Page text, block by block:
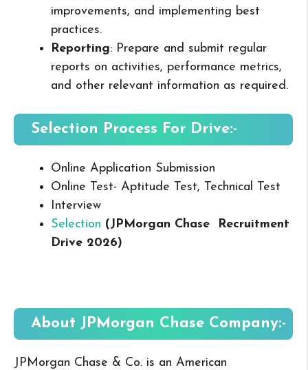
improvements, and implementing best
practices.
Reporting: Prepare and submit regular
reports on activities, performance metrics,
and other relevant information as required.
Selection Process For Drive:-
Online Application Submission
Online Test- Aptitude Test, Technical Test
Interview
Selection (JPMorgan Chase
Recruitment
Drive 2026)
About JPMorgan Chase Company:-
JPMorgan Chase & Co. is an American